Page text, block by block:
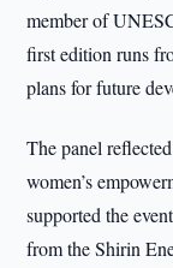
member of
first edition runs
plans for future
The panel
women’s
supported the
from the Shirin